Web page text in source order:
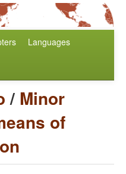
Languages
/ Minor
of